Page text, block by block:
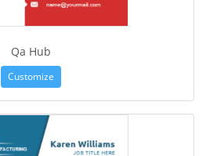
Qa Hub
Customize